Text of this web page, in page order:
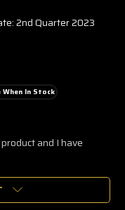
2nd Quarter 2023
When In Stock
and I have